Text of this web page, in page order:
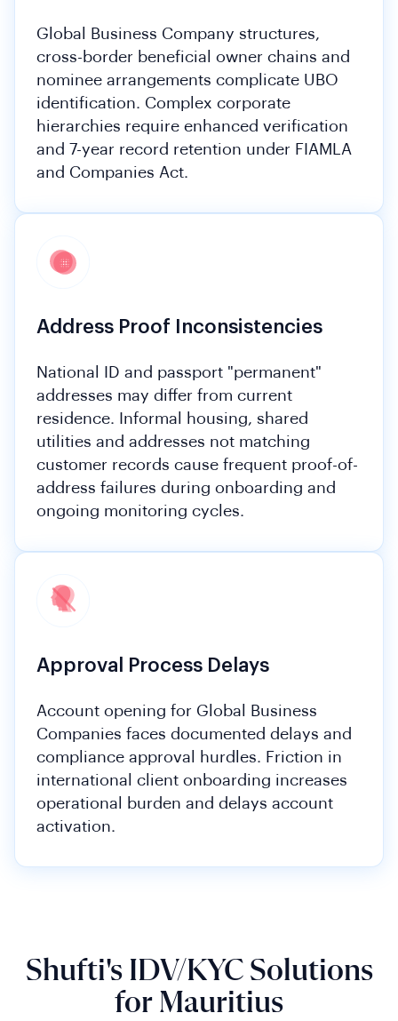
Global Business Company structures,
cross-border beneficial owner chains and
nominee arrangements complicate UBO
identification. Complex corporate
hierarchies require enhanced verification
and 7-year record retention under FIAMLA
and Companies Act.
Address Proof Inconsistencies
National ID and passport "permanent"
addresses may differ from current
residence. Informal housing, shared
utilities and addresses not matching
customer records cause frequent proof-of-
address failures during onboarding and
ongoing monitoring cycles.
Approval Process Delays
Account opening for Global Business
Companies faces documented delays and
compliance approval hurdles. Friction in
international client onboarding increases
operational burden and delays account
activation.
Shufti's IDV/KYC Solutions
for Mauritius